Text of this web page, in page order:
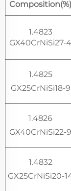
Composition(%)
1.4823
GX40CrNiSi27-4
1.4825
GX25CrNiSi18-9
1.4826
GX40CrNiSi22-9
1.4832
GX25CrNiSi20-